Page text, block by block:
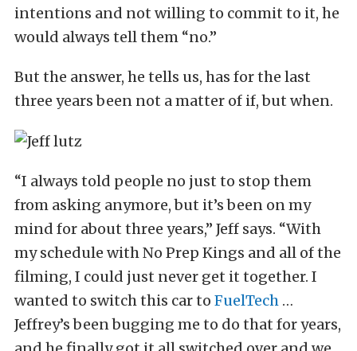
intentions and not willing to commit to it, he
would always tell them “no.”
But the answer, he tells us, has for the last
three years been not a matter of if, but when.
“I always told people no just to stop them
from asking anymore, but it’s been on my
mind for about three years,” Jeff says. “With
my schedule with No Prep Kings and all of the
filming, I could just never get it together. I
wanted to switch this car to FuelTech …
Jeffrey’s been bugging me to do that for years,